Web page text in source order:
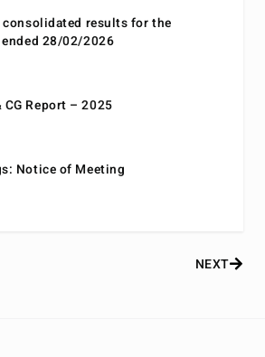
results for the
28/02/2026
Report – 2025
Notice of Meeting
NEXT